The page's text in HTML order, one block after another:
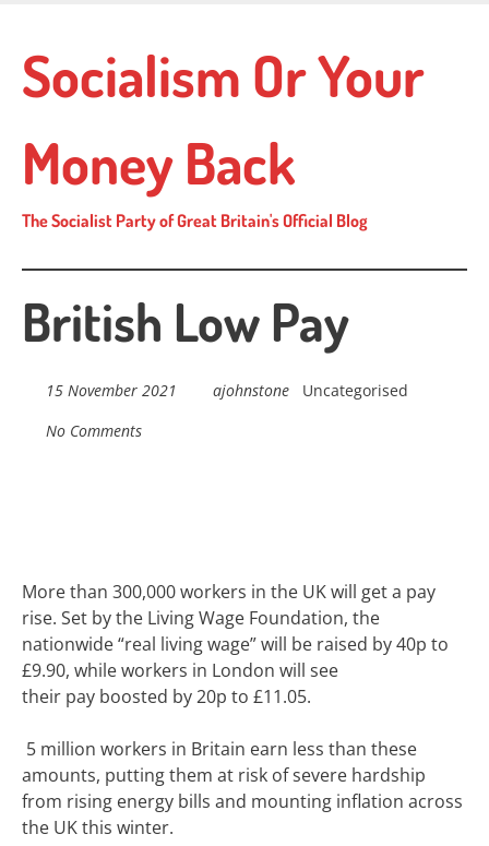
main
content
Socialism Or Your
Money Back
The Socialist Party of Great Britain's Official Blog
British Low Pay
15 November 2021 ajohnstone
Uncategorised
No Comments
More than 300,000 workers in the UK will get a pay
rise. Set by the Living Wage Foundation, the
nationwide “real living wage” will be raised by 40p to
£9.90, while workers in London will see
their pay boosted by 20p to £11.05.
5 million workers in Britain earn less than these
amounts, putting them at risk of severe hardship
from rising energy bills and mounting inflation across
the UK this winter.